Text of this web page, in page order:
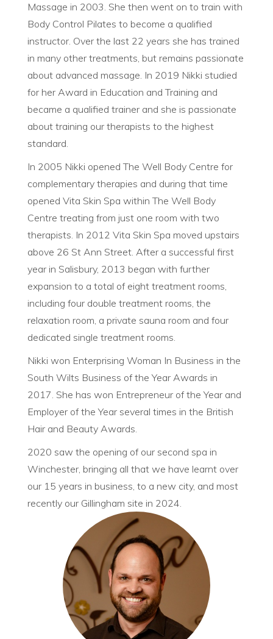
Massage in 2003. She then went on to train with
Body Control Pilates to become a qualified
instructor. Over the last 22 years she has trained
in many other treatments, but remains passionate
about advanced massage. In 2019 Nikki studied
for her Award in Education and Training and
became a qualified trainer and she is passionate
about training our therapists to the highest
standard.
In 2005 Nikki opened The Well Body Centre for
complementary therapies and during that time
opened Vita Skin Spa within The Well Body
Centre treating from just one room with two
therapists. In 2012 Vita Skin Spa moved upstairs
above 26 St Ann Street. After a successful first
year in Salisbury, 2013 began with further
expansion to a total of eight treatment rooms,
including four double treatment rooms, the
relaxation room, a private sauna room and four
dedicated single treatment rooms.
Nikki won Enterprising Woman In Business in the
South Wilts Business of the Year Awards in
2017. She has won Entrepreneur of the Year and
Employer of the Year several times in the British
Hair and Beauty Awards.
2020 saw the opening of our second spa in
Winchester, bringing all that we have learnt over
our 15 years in business, to a new city, and most
recently our Gillingham site in 2024.